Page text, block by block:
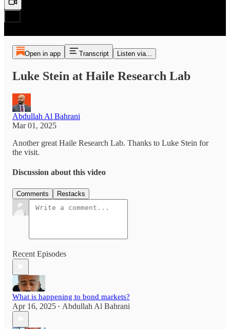
Open in app Transcript Listen via...
Luke Stein at Haile Research Lab
Abdullah Al Bahrani
Mar 01, 2025
Another great Haile Research Lab. Thanks to Luke Stein for
the visit.
Discussion about this video
Comments Restacks
Recent Episodes
What is happening to bond markets?
Apr 16, 2025 • Abdullah Al Bahrani